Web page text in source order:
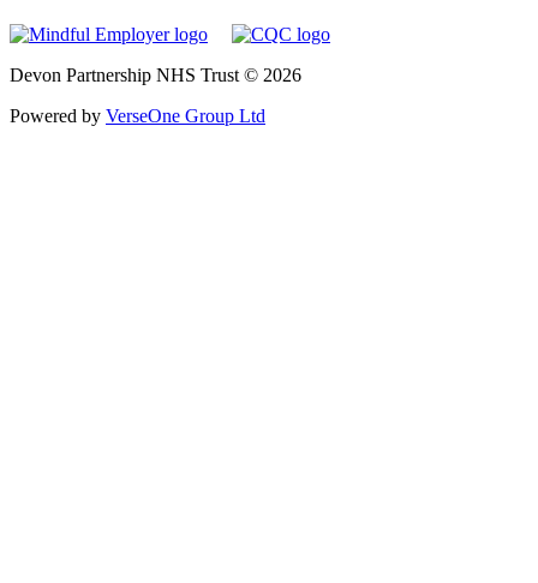
Devon Partnership NHS Trust © 2026
Powered by VerseOne Group Ltd